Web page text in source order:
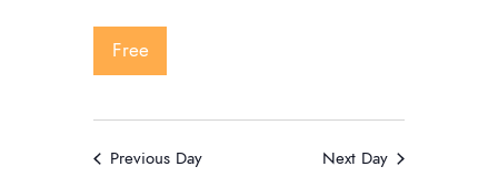
e
w
Free
Previous Day Next Day